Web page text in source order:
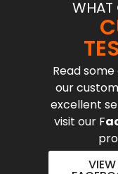
WHAT
Read
our
excellent
visit our F
VIEW